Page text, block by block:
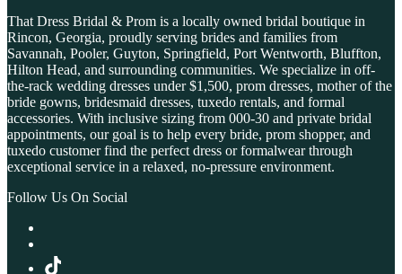
That Dress Bridal & Prom is a locally owned bridal boutique in
Rincon, Georgia, proudly serving brides and families from
Savannah, Pooler, Guyton, Springfield, Port Wentworth, Bluffton,
Hilton Head, and surrounding communities. We specialize in off-
the-rack wedding dresses under $1,500, prom dresses, mother of the
bride gowns, bridesmaid dresses, tuxedo rentals, and formal
accessories. With inclusive sizing from 000-30 and private bridal
appointments, our goal is to help every bride, prom shopper, and
tuxedo customer find the perfect dress or formalwear through
exceptional service in a relaxed, no-pressure environment.
Follow Us On Social